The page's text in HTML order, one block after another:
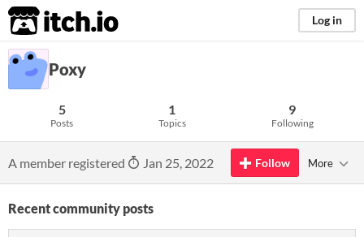
itch.io Log in
Poxy
5
Posts
1
Topics
9
Following
A member registered Jan 25, 2022 Follow More
Recent community posts